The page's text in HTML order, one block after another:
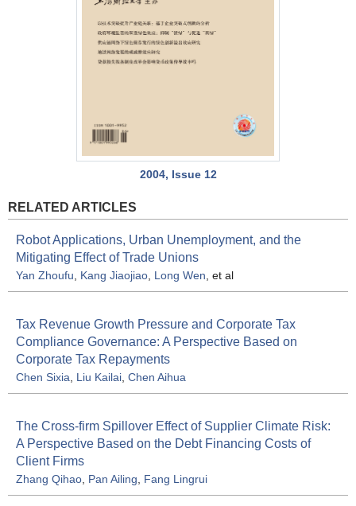
2004, Issue 12
RELATED ARTICLES
Robot Applications, Urban Unemployment, and the
Mitigating Effect of Trade Unions
Yan Zhoufu Kang Jiaojiao Long Wen , et al
Tax Revenue Growth Pressure and Corporate Tax
Compliance Governance: A Perspective Based on
Corporate Tax Repayments
Chen Sixia Liu Kailai Chen Aihua
The Cross-firm Spillover Effect of Supplier Climate Risk:
A Perspective Based on the Debt Financing Costs of
Client Firms
Zhang Qihao Pan Ailing Fang Lingrui